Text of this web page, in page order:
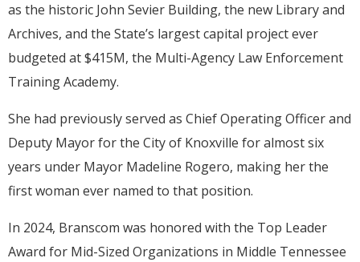
as the historic John Sevier Building, the new Library and
Archives, and the State’s largest capital project ever
budgeted at $415M, the Multi-Agency Law Enforcement
Training Academy.
She had previously served as Chief Operating Officer and
Deputy Mayor for the City of Knoxville for almost six
years under Mayor Madeline Rogero, making her the
first woman ever named to that position.
In 2024, Branscom was honored with the Top Leader
Award for Mid-Sized Organizations in Middle Tennessee